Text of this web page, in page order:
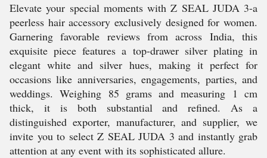
Elevate your special moments with Z SEAL JUDA 3-a
peerless hair accessory exclusively designed for women.
Garnering favorable reviews from across India, this
exquisite piece features a top-drawer silver plating in
elegant white and silver hues, making it perfect for
occasions like anniversaries, engagements, parties, and
weddings. Weighing 85 grams and measuring 1 cm
thick, it is both substantial and refined. As a
distinguished exporter, manufacturer, and supplier, we
invite you to select Z SEAL JUDA 3 and instantly grab
attention at any event with its sophisticated allure.